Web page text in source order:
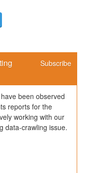
Subscribe
been observed
reports for the
working with our
data-crawling issue.